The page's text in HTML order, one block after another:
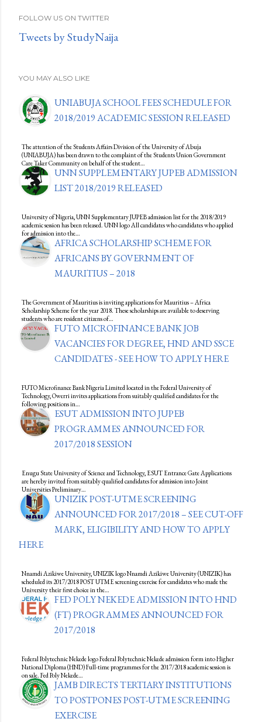
FOLLOW US ON TWITTER
Tweets by StudyNaija
YOU MAY ALSO LIKE
UNIABUJA SCHOOL FEES SCHEDULE FOR
2018/2019 ACADEMIC SESSION RELEASED
The attention of the Students Affairs Division of the University of Abuja
(UNIABUJA) has been drawn to the complaint of the Students Union Government
Care Taker Community on behalf of the student…
UNN SUPPLEMENTARY JUPEB ADMISSION
LIST 2018/2019 RELEASED
University of Nigeria, UNN Supplementary JUPEB admission list for the 2018/2019
academic session has been released. UNN logo All candidates who candidates who applied
for admission into the…
AFRICA SCHOLARSHIP SCHEME FOR
AFRICANS BY GOVERNMENT OF
MAURITIUS – 2018
The Government of Mauritius is inviting applications for Mauritius – Africa
Scholarship Scheme for the year 2018. These scholarships are available to deserving
students who are resident citizens of…
FUTO MICROFINANCE BANK JOB
VACANCIES FOR DEGREE, HND AND SSCE
CANDIDATES - SEE HOW TO APPLY HERE
FUTO Microfinance Bank Nigeria Limited located in the Federal University of
Technology, Owerri invites applications from suitably qualified candidates for the
following positions in…
ESUT ADMISSION INTO JUPEB
PROGRAMMES ANNOUNCED FOR
2017/2018 SESSION
Enugu State University of Science and Technology, ESUT Entrance Gate Applications
are hereby invited from suitably qualified candidates for admission into Joint
Universities Preliminary…
UNIZIK POST-UTME SCREENING
ANNOUNCED FOR 2017/2018 – SEE CUT-OFF
MARK, ELIGIBILITY AND HOW TO APPLY
HERE
Nnamdi Azikiwe University, UNIZIK logo Nnamdi Azikiwe University (UNIZIK) has
scheduled its 2017/2018 POST UTME screening exercise for candidates who made the
University their first choice in the…
FED POLY NEKEDE ADMISSION INTO HND
(FT) PROGRAMMES ANNOUNCED FOR
2017/2018
Federal Polytechnic Nekede logo Federal Polytechnic Nekede admission form into Higher
National Diploma (HND) Full-time programmes for the 2017/2018 academic session is
on sale. Fed Poly Nekede…
JAMB DIRECTS TERTIARY INSTITUTIONS
TO POSTPONES POST-UTME SCREENING
EXERCISE